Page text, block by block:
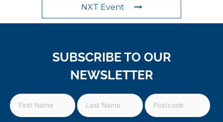
NXT Event
SUBSCRIBE TO OUR
NEWSLETTER